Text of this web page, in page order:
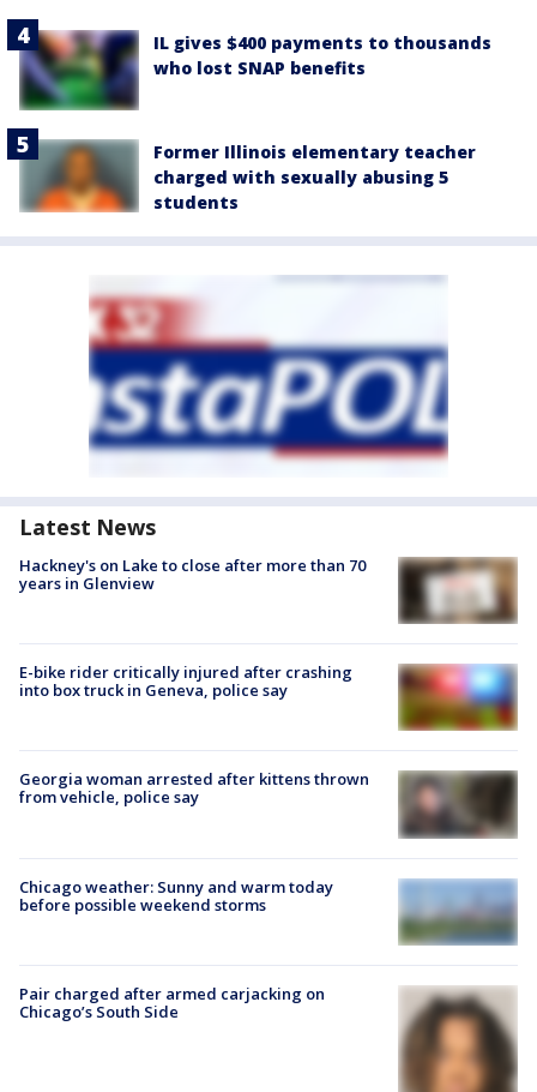
IL gives $400 payments to thousands
who lost SNAP benefits
Former Illinois elementary teacher
charged with sexually abusing 5
students
Latest News
Hackney's on Lake to close after more than 70
years in Glenview
E-bike rider critically injured after crashing
into box truck in Geneva, police say
Georgia woman arrested after kittens thrown
from vehicle, police say
Chicago weather: Sunny and warm today
before possible weekend storms
Pair charged after armed carjacking on
Chicago’s South Side